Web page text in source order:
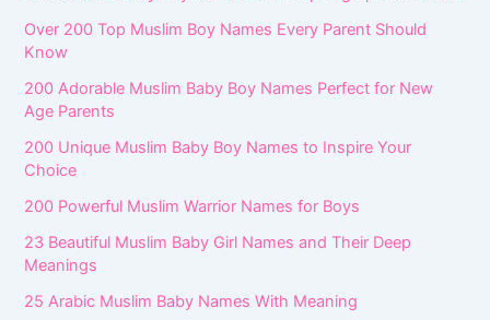
Over 200 Top Muslim Boy Names Every Parent Should
Know
200 Adorable Muslim Baby Boy Names Perfect for New
Age Parents
200 Unique Muslim Baby Boy Names to Inspire Your
Choice
200 Powerful Muslim Warrior Names for Boys
23 Beautiful Muslim Baby Girl Names and Their Deep
Meanings
25 Arabic Muslim Baby Names With Meaning